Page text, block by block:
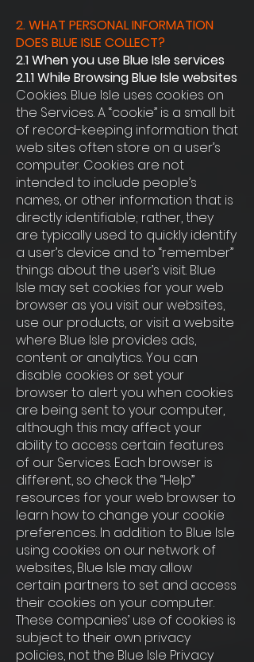
2. WHAT PERSONAL INFORMATION
DOES BLUE ISLE COLLECT?
2.1 When you use Blue Isle services
2.1.1 While Browsing Blue Isle websites
Cookies. Blue Isle uses cookies on
the Services. A “cookie” is a small bit
of record-keeping information that
web sites often store on a user’s
computer. Cookies are not
intended to include people’s
names, or other information that is
directly identifiable; rather, they
are typically used to quickly identify
a user’s device and to “remember”
things about the user’s visit. Blue
Isle may set cookies for your web
browser as you visit our websites,
use our products, or visit a website
where Blue Isle provides ads,
content or analytics. You can
disable cookies or set your
browser to alert you when cookies
are being sent to your computer,
although this may affect your
ability to access certain features
of our Services. Each browser is
different, so check the “Help”
resources for your web browser to
learn how to change your cookie
preferences. In addition to Blue Isle
using cookies on our network of
websites, Blue Isle may allow
certain partners to set and access
their cookies on your computer.
These companies’ use of cookies is
subject to their own privacy
policies, not the Blue Isle Privacy